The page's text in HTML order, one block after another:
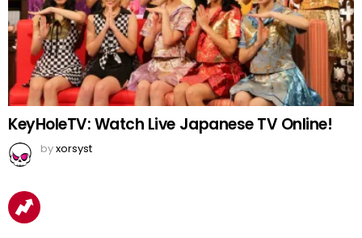
KeyHoleTV: Watch Live Japanese TV Online!
byxorsyst